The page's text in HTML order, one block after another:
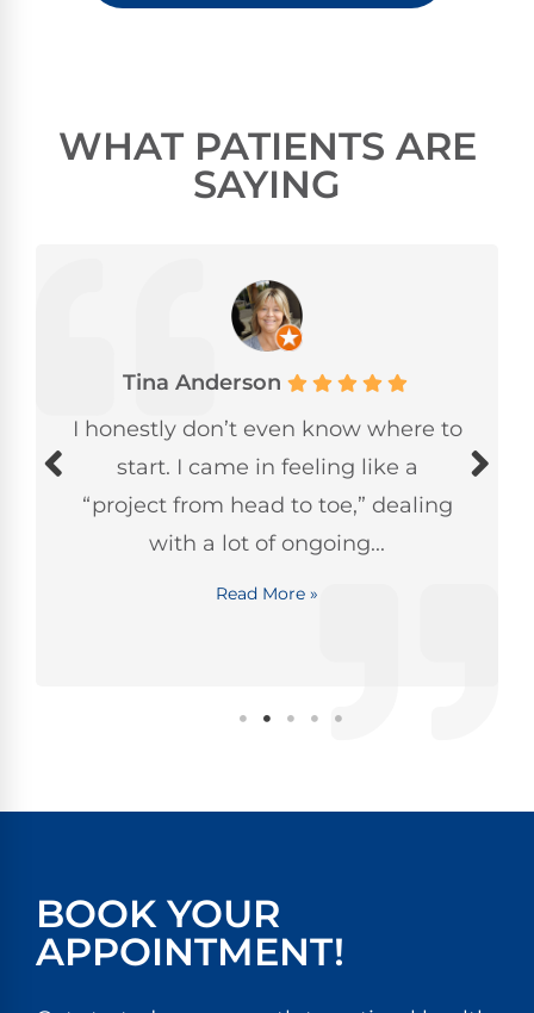
WHAT PATIENTS ARE
SAYING
Tina Anderson
I honestly don’t even know where to
start. I came in feeling like a
“project from head to toe,” dealing
with a lot of ongoing...
Read More »
BOOK YOUR
APPOINTMENT!